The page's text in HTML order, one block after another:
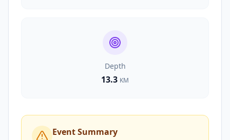
Depth
13.3 KM
Event Summary